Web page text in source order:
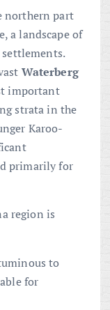
northern part
a landscape of
Waterberg
important
strata in the
Karoo-
primarily for
region is
to
for